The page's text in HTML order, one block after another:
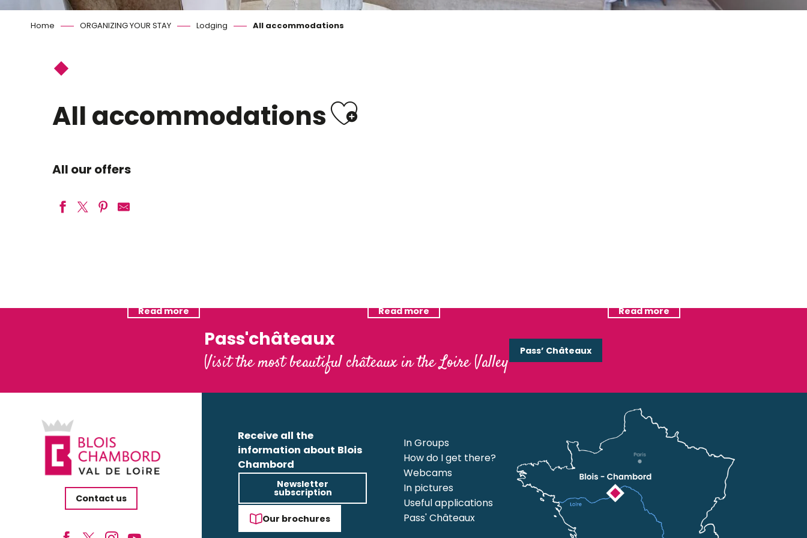
Home ORGANIZING YOUR STAY Lodging All accommodations
All accommodationsAjouter aux favoris
All our offers
Read more Read more Read more
Pass'châteaux
Visit the most beautiful châteaux in the Loire Valley
Pass’ Châteaux
Contact us
Receive all the
information about Blois
Chambord
Newsletter
subscription
Our brochures
In Groups
How do I get there?
Webcams
In pictures
Useful applications
Pass' Châteaux